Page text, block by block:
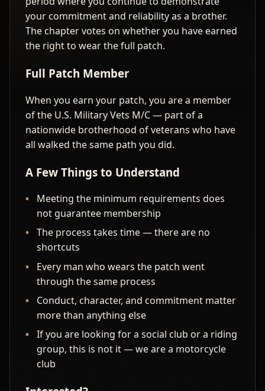
your commitment and reliability as a brother.
The chapter votes on whether you have earned
the right to wear the full patch.
Full Patch Member
When you earn your patch, you are a member
of the U.S. Military Vets M/C — part of a
nationwide brotherhood of veterans who have
all walked the same path you did.
A Few Things to Understand
Meeting the minimum requirements does
not guarantee membership
The process takes time — there are no
shortcuts
Every man who wears the patch went
through the same process
Conduct, character, and commitment matter
more than anything else
If you are looking for a social club or a riding
group, this is not it — we are a motorcycle
club